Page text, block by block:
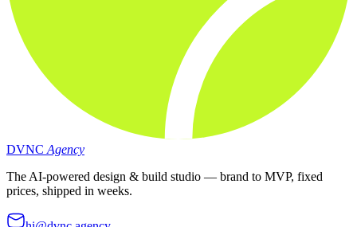
DVNC Agency
The AI-powered design & build studio — brand to MVP, fixed
prices, shipped in weeks.